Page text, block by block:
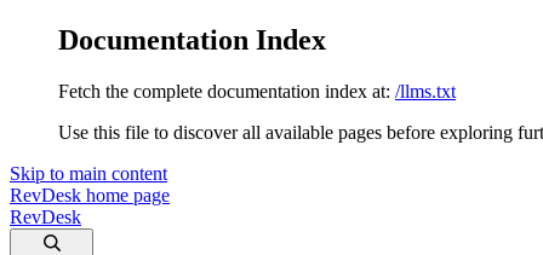
Documentation Index
Fetch the complete documentation index at: /llms.txt
Use this file to discover all available pages before exploring
Skip to main content
RevDesk home page
RevDesk